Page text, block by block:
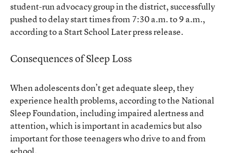
student-run advocacy group in the district, successfully
pushed to delay start times from 7:30 a.m. to 9 a.m.,
according to a Start School Later press release.
Consequences of Sleep Loss
When adolescents don’t get adequate sleep, they
experience health problems, according to the National
Sleep Foundation, including impaired alertness and
attention, which is important in academics but also
important for those teenagers who drive to and from